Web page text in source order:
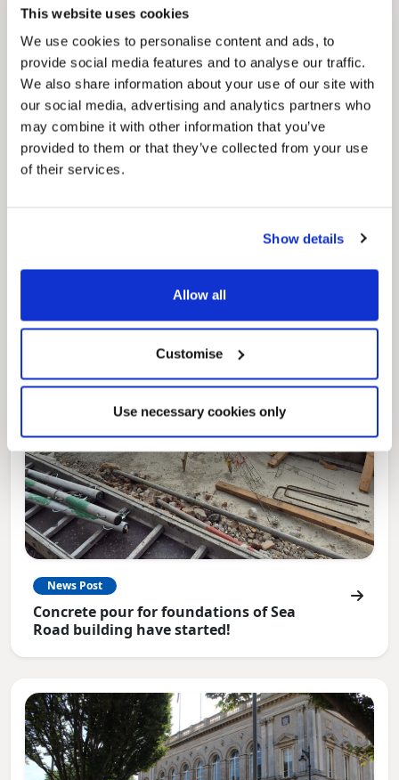
This website uses cookies
We use cookies to personalise content and ads, to
provide social media features and to analyse our traffic.
We also share information about your use of our site with
our social media, advertising and analytics partners who
may combine it with other information that you’ve
provided to them or that they’ve collected from your use
of their services.
Show details
Allow all
Customise
Use necessary cookies only
how councils work together to deliver services
for residents.
News Post
Concrete pour for foundations of Sea
Road building have started!